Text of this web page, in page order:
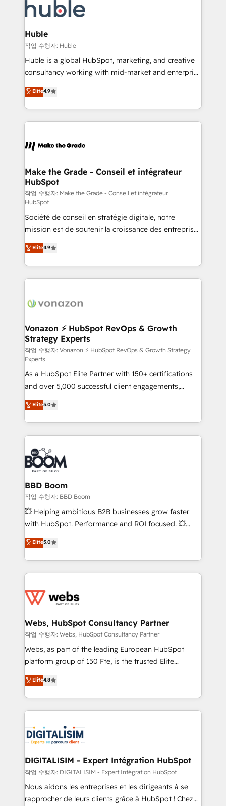
new HubSpot portal with Advanced Website and
CRM Migrations using our in-house "HubScrub" Tool.
skills, processes, and internal team you need to
attract the right buyers, close deals faster, and grow
without outside dependencies. You’ll learn how to: •
Set up, audit, and organize your HubSpot portal •
Get your sales team fully using HubSpot • Track
pipeline and revenue across the entire buyer journey
growth • Create content and videos that attract
buyers • Use AI to scale smarter Our coaching-led
lasts. So if you're ready to become the most trusted
voice in your market, let’s talk.
Huble
작업 수행자: Huble
Huble is a global HubSpot, marketing, and creative
consultancy working with mid-market and enterprise
businesses. We go beyond implementation, shaping
the strategy, processes, and teams that turn
HubSpot into a genuine growth engine. Named
HubSpot's Global Partner of the Year in 2024,
worldwide, and with over 15 years in the ecosystem,
One company, one operating model, delivering
across offices and consulting teams in the UK, USA,
Canada, Germany, France, Belgium, Singapore, and
South Africa. Certified compliant with ISO/IEC
27001:2022 and ISO 9001:2015 across all seven
international offices and 175+ employees.
Elite4.9
Make the Grade - Conseil et intégrateur
HubSpot
작업 수행자: Make the Grade - Conseil et intégrateur
HubSpot
Société de conseil en stratégie digitale, notre
mission est de soutenir la croissance des entreprises
B2B à travers l’acquisition de nouveaux clients,
l'intégration CRM et le développement des revenus
auprès de vos comptes existants. En France et à
l'international, nous travaillons avec des ETI
delà d’une simple transformation digitale et des
➤ L’intégration de CRM et de méthodologie RevOps
pour aligner les équipes marketing, commerciales et
support client (data migration, synchronisation API,
audit et maintenance) ➤ La création de sites internet
de conversion qui transforment les visiteurs en
opportunités d'affaires ➤ La mise en place de
stratégies d'acquisition marketing (SEO, SEA,
inbound, automatisation marketing, ABM, IA,
emailing) Informations clés : - 10 ans d'expérience -
100+ intégrations CRM HubSpot réussies - 40
experts conseil - 150 certifications HubSpot
cumulées
Elite4.9
Vonazon ⚡ HubSpot RevOps & Growth
Strategy Experts
작업 수행자: Vonazon ⚡ HubSpot RevOps & Growth Strategy
Experts
As a HubSpot Elite Partner with 150+ certifications
and over 5,000 successful client engagements,
Vonazon turns marketing complexity into
measurable, scalable growth. From onboarding to
enterprise-grade campaigns, our in-house team
builds scalable strategies that drive long-term
revenue. ⚙️ HubSpot Integration & Optimization •
Seamless CRM, CMS, and automation setup •
Complex platform migrations and data cleanups •
Custom APIs and third-party integrations 📈 End-to-
End Revenue Acceleration • Lifecycle marketing and
pipeline growth programs • Sales enablement tools
and CRM optimization • Retention strategies with
Execution • 750+ onboardings and 2,000+
implementations • Deep expertise across marketing,
Elite5.0
BBD Boom
작업 수행자: BBD Boom
💥 Helping ambitious B2B businesses grow faster
with HubSpot. Performance and ROI focused. 💥
BBD Boom is the HubSpot partner that can help you
to HubSpot Better. We work with your teams to
solve all your HubSpot challenges and improve user
adoption, sales process and marketing results.
the first time 🔧 Designing and optimising your
and build using HubSpot 🔌 Integrating HubSpot
with other systems 🎓 Training your teams to be
HubSpot pros 📊 Lead generation services using
HubSpot Why us? - SIX HubSpot Accreditations -
CRM, Solutions Architecture, Onboarding , Data
Migration, Custom Integration & Platform
team of 25+ experts Contact us today to help you
get more from your investment in HubSpot.
Elite5.0
Webs, HubSpot Consultancy Partner
작업 수행자: Webs, HubSpot Consultancy Partner
Webs, as part of the leading European HubSpot
platform group of 150 Fte, is the trusted Elite
HubSpot CRM Partner offering you a roadmap on
maximizing EBITDA and achieving Commercial
Excellence. With our targeted processes, we
strengthen your digital transformation and minimize
Implementation partner, we provide expertise to
drive your business forward. Since 2015 we are fully
dedicated to HubSpot and with an experienced
team (50+), we work with reputable companies in
B2B sectors such as manufacturing, SaaS and
business services. We prepare a customized
Elite4.8
DIGITALISIM - Expert Intégration HubSpot
작업 수행자: DIGITALISIM - Expert Intégration HubSpot
Nous aidons les entreprises et les dirigeants à se
rapprocher de leurs clients grâce à HubSpot ! Chez